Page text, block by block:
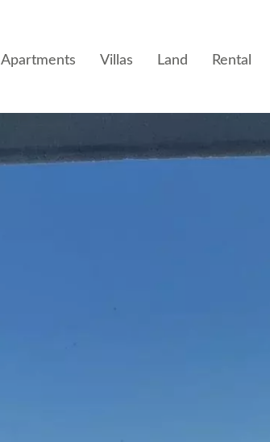
Apartments Villas Land Rental